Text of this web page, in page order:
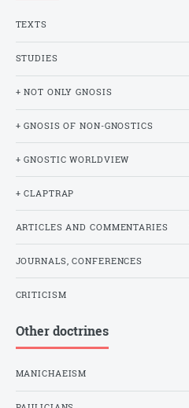
TEXTS
STUDIES
+ NOT ONLY GNOSIS
+ GNOSIS OF NON-GNOSTICS
+ GNOSTIC WORLDVIEW
+ CLAPTRAP
ARTICLES AND COMMENTARIES
JOURNALS, CONFERENCES
CRITICISM
Other doctrines
MANICHAEISM